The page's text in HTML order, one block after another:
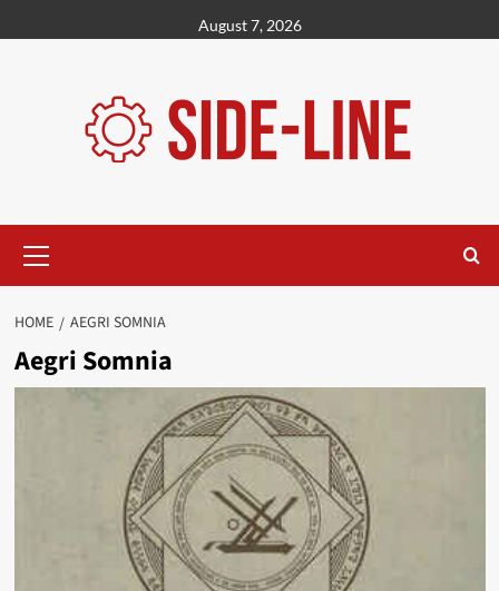
to
August 7, 2026
Menu
HOME AEGRI SOMNIA
Aegri Somnia